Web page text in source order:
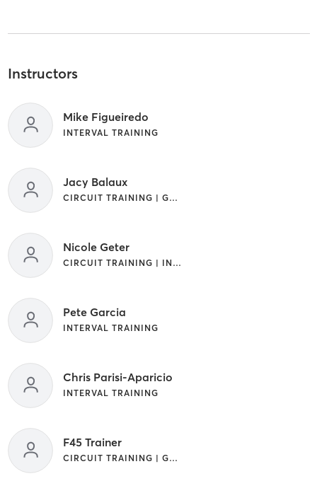
Instructors
Mike Figueiredo
INTERVAL TRAINING
Jacy Balaux
CIRCUIT TRAINING | GYM CLASSES | INTERVAL TRAINING
Nicole Geter
CIRCUIT TRAINING | INTERVAL TRAINING
Pete Garcia
INTERVAL TRAINING
Chris Parisi-Aparicio
INTERVAL TRAINING
F45 Trainer
CIRCUIT TRAINING | GYM CLASSES | INTERVAL TRAINING